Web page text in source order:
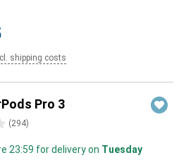
shipping costs
Pro 3
(294)
23:59 for delivery on Tuesday